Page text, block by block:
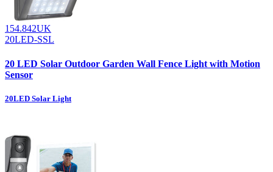
154.842UK
20LED-SSL
20 LED Solar Outdoor Garden Wall Fence Light with Motion
Sensor
20LED Solar Light